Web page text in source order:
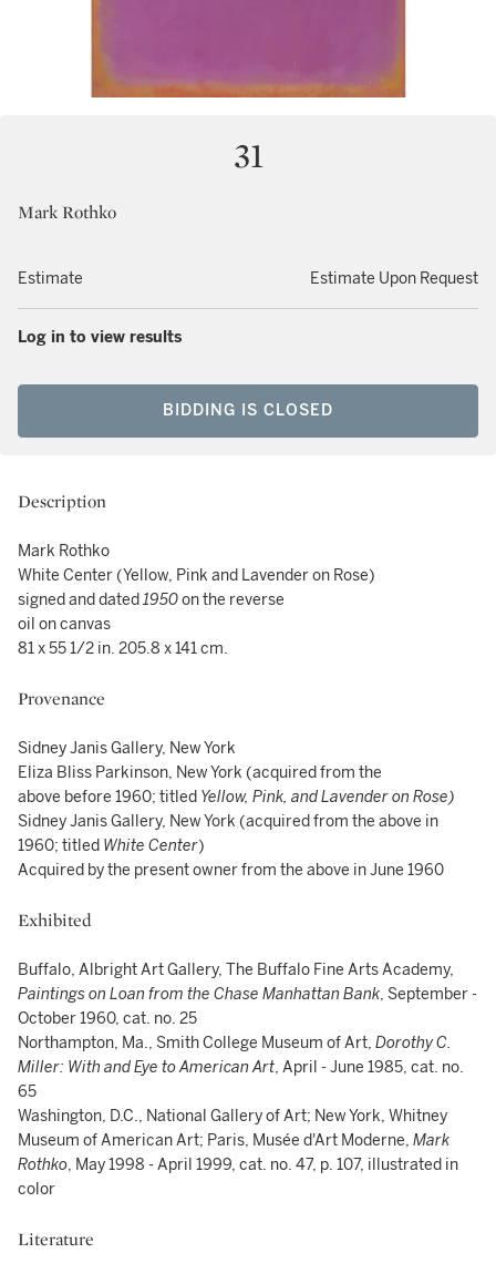
31
Mark Rothko
Estimate Estimate Upon Request
Log in to view results
BIDDING IS CLOSED
Description
Mark Rothko
White Center (Yellow, Pink and Lavender on Rose)
signed and dated1950on the reverse
oil on canvas
81 x 55 1/2 in. 205.8 x 141 cm.
Provenance
Sidney Janis Gallery, New York
Eliza Bliss Parkinson, New York (acquired from the
above before 1960; titled Yellow, Pink, and Lavender on Rose)
Sidney Janis Gallery, New York (acquired from the above in
1960; titled White Center)
Acquired by the present owner from the above in June 1960
Exhibited
Buffalo, Albright Art Gallery, The Buffalo Fine Arts Academy,
Paintings on Loan from the Chase Manhattan Bank, September -
October 1960, cat. no. 25
Northampton, Ma., Smith College Museum of Art, Dorothy C.
Miller: With and Eye to American Art, April - June 1985, cat. no.
65
Washington, D.C., National Gallery of Art; New York, Whitney
Museum of American Art; Paris, Musée d'Art Moderne, Mark
Rothko, May 1998 - April 1999, cat. no. 47, p. 107, illustrated in
color
Literature